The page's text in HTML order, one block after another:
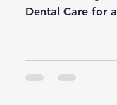
Dental Care for